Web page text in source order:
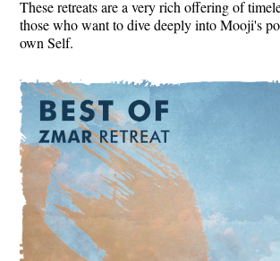
These retreats are a very rich offering of
those who want to dive deeply into Mooji's
own Self.